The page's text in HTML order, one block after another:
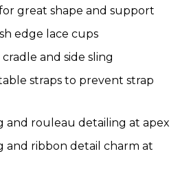
great shape and support
edge lace cups
and side sling
straps to prevent strap
and rouleau detailing at apex
and ribbon detail charm at